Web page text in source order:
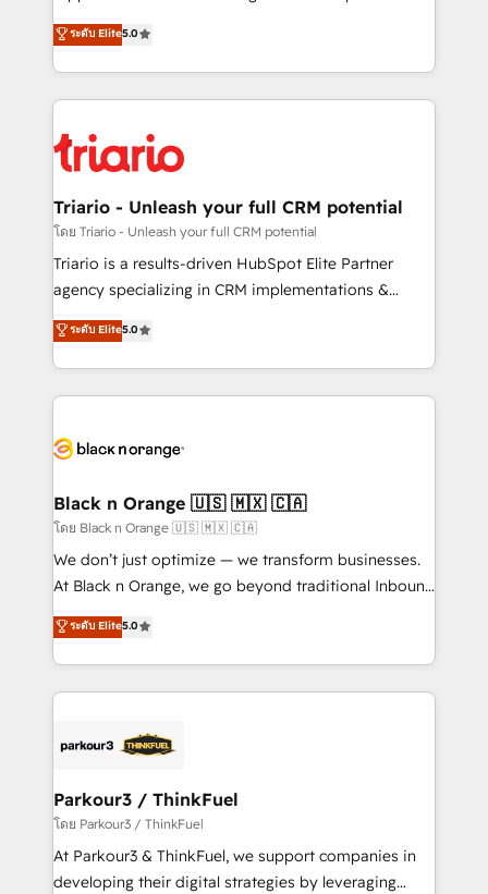
impact of your digital transformation, including a
detailed financial rationale with a focus on ROI and
embark on a transformational journey that sets your
business up for long-term success. Unlock your
DIGITALISIM, nous avons l'intime conviction que la
réussite des entreprises passe par l’innovation web,
le marketing digital, et la relation client ! C'est
pourquoi, nos experts sont à la fois capables de
référencement, votre stratégie digitale et le pilotage
et l'intégration d'HubSpot ! Les grandes phases d'un
projet HubSpot avec DIGITALISIM : 🧽 Nettoyage,
migration et intégration des bases de données. 🚀
Développement des interfaces avec vos logiciels
Book Process & Guidelines utilisateurs 🎓
Formations des utilisateurs
ระดับ Elite5.0
Triario - Unleash your full CRM potential
โดย Triario - Unleash your full CRM potential
Triario is a results-driven HubSpot Elite Partner
agency specializing in CRM implementations &
migrations, Revenue Operations, Custom
Integrations, Custom AI agents and AI-ready Website
Design With over 15 years of experience, we help
companies bridge the gap between marketing, sales,
data hygiene, and tailored HubSpot solutions. Our
a global consultancy with the care and agility of a
boutique firm. At Triario, we’re big enough to deliver
but small enough to listen. Our Services: HubSpot
implementations & data migration Custom AI agents
Website design Let’s turn your CRM into your growth
engine!
ระดับ Elite5.0
Black n Orange 🇺🇸 🇲🇽 🇨🇦
โดย Black n Orange 🇺🇸 🇲🇽 🇨🇦
We don’t just optimize — we transform businesses.
At Black n Orange, we go beyond traditional Inbound
Marketing with our exclusive methodologies:
BOOMS and BOOST. Together, they form a powerful
combination that has driven success for over 800
businesses worldwide. As Elite HubSpot Partners, we
strategies that integrate data-driven marketing,
companies scale faster and smarter. 🔹 BOOMS:
Demand generation for all your buyers With BOOMS,
you invest in 100% of your buyers, accelerating your
growth and positioning yourself as an undisputed
ระดับ Elite5.0
Parkour3 / ThinkFuel
โดย Parkour3 / ThinkFuel
At Parkour3 & ThinkFuel, we support companies in
developing their digital strategies by leveraging